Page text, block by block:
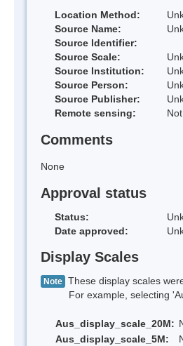
Location Method:
Source Name:
Source Identifier:
Source Scale:
Source Institution:
Source Person:
Source Publisher:
Remote sensing:
Comments
None
Approval status
Status:
Date approved:
Display Scales
Note These display scales
For example, selecting
Aus_display_scale_20M:
Aus_display_scale_5M: